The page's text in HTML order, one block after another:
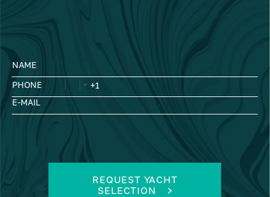
NAME
PHONE
E-MAIL
REQUEST YACHT
SELECTION